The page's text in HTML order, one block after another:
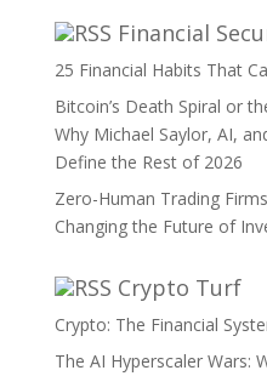
Financial
25 Financial Habits That
Bitcoin’s Death Spiral or
Why Michael Saylor, AI,
Define the Rest of 2026
Zero-Human Trading
Changing the Future of
Crypto Turf
Crypto: The Financial
The AI Hyperscaler Wars: